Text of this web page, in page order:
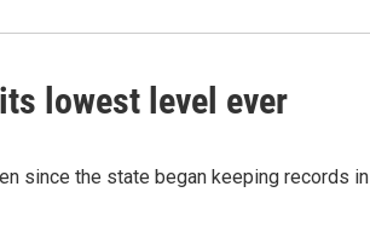
lowest level ever
since the state began keeping records in